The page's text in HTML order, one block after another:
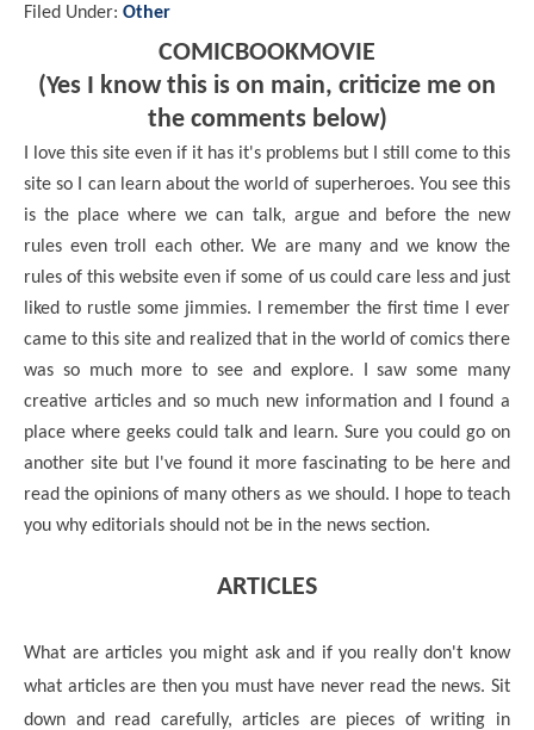
Filed Under: Other
COMICBOOKMOVIE
(Yes I know this is on main, criticize me on
the comments below)
I love this site even if it has it's problems but I still come to this
site so I can learn about the world of superheroes. You see this
is the place where we can talk, argue and before the new
rules even troll each other. We are many and we know the
rules of this website even if some of us could care less and just
liked to rustle some jimmies. I remember the first time I ever
came to this site and realized that in the world of comics there
was so much more to see and explore. I saw some many
creative articles and so much new information and I found a
place where geeks could talk and learn. Sure you could go on
another site but I've found it more fascinating to be here and
read the opinions of many others as we should. I hope to teach
you why editorials should not be in the news section.
ARTICLES
What are articles you might ask and if you really don't know
what articles are then you must have never read the news. Sit
down and read carefully, articles are pieces of writing in